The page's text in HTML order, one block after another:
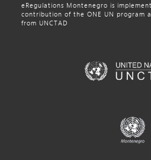
eRegulations Montenegro is
contribution of the ONE UN program
from UNCTAD